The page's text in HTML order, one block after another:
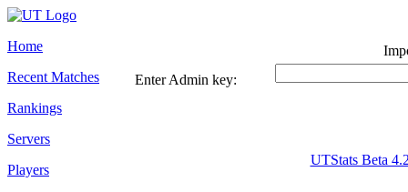
Home
Recent Matches
Rankings
Servers
Players
Enter Admin key:
UTStats Beta